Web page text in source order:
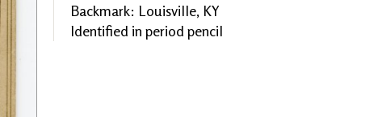
Backmark: Louisville, KY
Identified in period pencil